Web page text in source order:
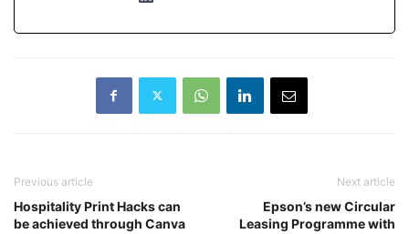
Previous article
Hospitality Print Hacks can
be achieved through Canva
Next article
Epson’s new Circular
Leasing Programme with